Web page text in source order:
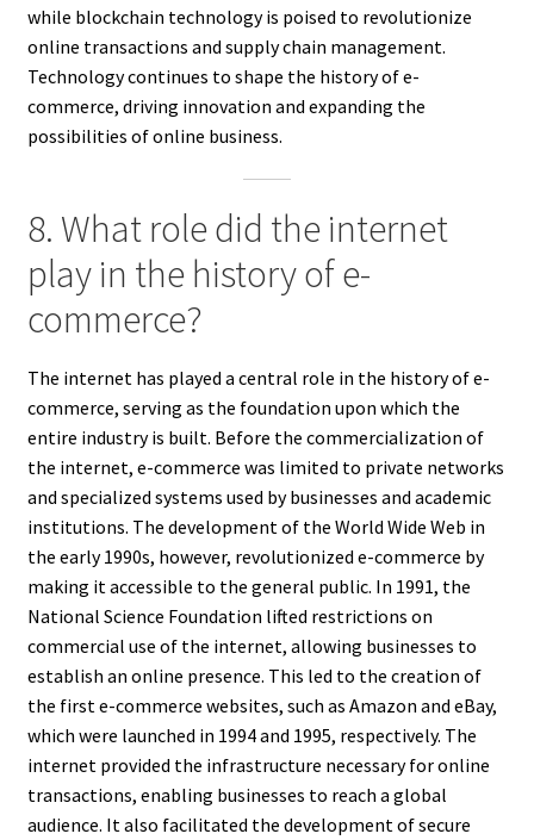
while blockchain technology is poised to revolutionize
online transactions and supply chain management.
Technology continues to shape the history of e-
commerce, driving innovation and expanding the
possibilities of online business.
8. What role did the internet
play in the history of e-
commerce?
The internet has played a central role in the history of e-
commerce, serving as the foundation upon which the
entire industry is built. Before the commercialization of
the internet, e-commerce was limited to private networks
and specialized systems used by businesses and academic
institutions. The development of the World Wide Web in
the early 1990s, however, revolutionized e-commerce by
making it accessible to the general public. In 1991, the
National Science Foundation lifted restrictions on
commercial use of the internet, allowing businesses to
establish an online presence. This led to the creation of
the first e-commerce websites, such as Amazon and eBay,
which were launched in 1994 and 1995, respectively. The
internet provided the infrastructure necessary for online
transactions, enabling businesses to reach a global
audience. It also facilitated the development of secure